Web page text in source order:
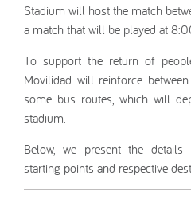
Stadium will host the match
a match that will be played at
To support the return of
Movilidad will reinforce
some bus routes, which will
stadium.
Below, we present the details
starting points and respective